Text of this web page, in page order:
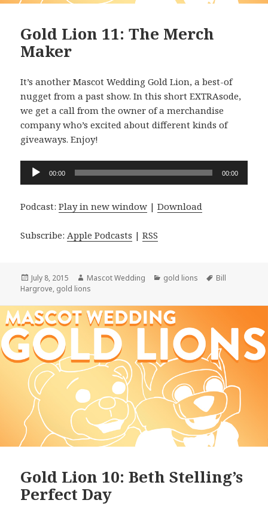
Gold Lion 11: The Merch
Maker
It’s another Mascot Wedding Gold Lion, a best-of
nugget from a past show. In this short EXTRAsode,
we get a call from the owner of a merchandise
company who’s excited about different kinds of
giveaways. Enjoy!
Audio
00:00 00:00
Podcast:Play in new window |Download
Subscribe: Apple Podcasts |RSS
Posted
on
July 8, 2015 Author
Mascot Wedding Categories
gold lions Tags
Bill
Hargrove, gold lions
Gold Lion 10: Beth Stelling’s
Perfect Day